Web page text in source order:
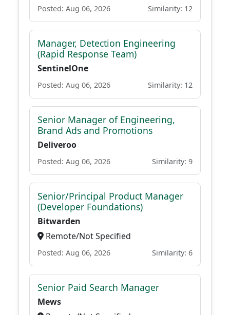
Posted: Aug 06, 2026 Similarity: 12
Manager, Detection Engineering
(Rapid Response Team)
SentinelOne
Posted: Aug 06, 2026 Similarity: 12
Senior Manager of Engineering,
Brand Ads and Promotions
Deliveroo
Posted: Aug 06, 2026 Similarity: 9
Senior/Principal Product Manager
(Developer Foundations)
Bitwarden
Remote/Not Specified
Posted: Aug 06, 2026 Similarity: 6
Senior Paid Search Manager
Mews